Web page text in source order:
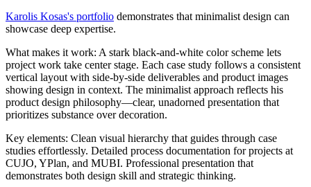
Karolis Kosas's portfolio demonstrates that minimalist design can
showcase deep expertise.
What makes it work: A stark black-and-white color scheme lets
project work take center stage. Each case study follows a consistent
vertical layout with side-by-side deliverables and product images
showing design in context. The minimalist approach reflects his
product design philosophy—clear, unadorned presentation that
prioritizes substance over decoration.
Key elements: Clean visual hierarchy that guides through case
studies effortlessly. Detailed process documentation for projects at
CUJO, YPlan, and MUBI. Professional presentation that
demonstrates both design skill and strategic thinking.